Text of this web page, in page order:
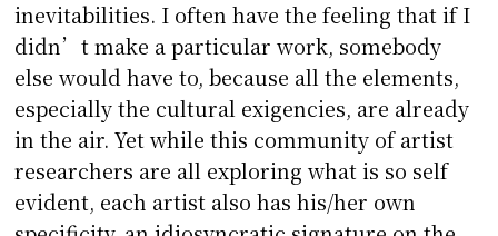
inevitabilities. I often have the feeling that if I
didn’t make a particular work, somebody
else would have to, because all the elements,
especially the cultural exigencies, are already
in the air. Yet while this community of artist
researchers are all exploring what is so self
evident, each artist also has his/her own